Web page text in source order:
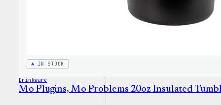
IN STOCK
Drinkware
Mo Plugins, Mo Problems 20oz Insulated